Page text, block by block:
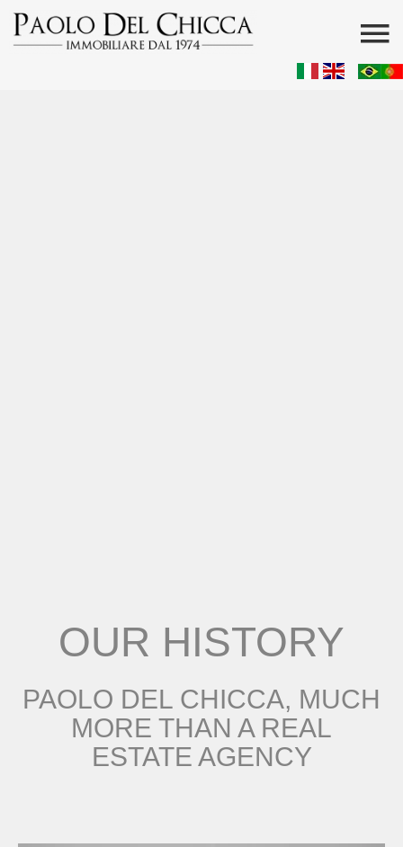
OUR HISTORY
PAOLO DEL CHICCA, MUCH
MORE THAN A REAL
ESTATE AGENCY